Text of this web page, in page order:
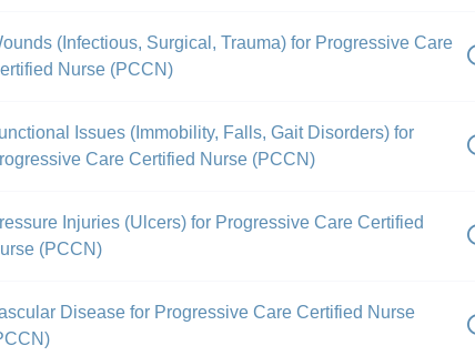
(Infectious, Surgical, Trauma) for Progressive Care
Nurse (PCCN)
Issues (Immobility, Falls, Gait Disorders) for
Care Certified Nurse (PCCN)
Injuries (Ulcers) for Progressive Care Certified
(PCCN)
Disease for Progressive Care Certified Nurse